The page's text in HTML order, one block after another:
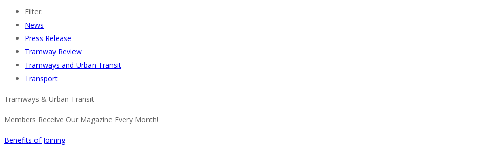
Filter:
News
Press Release
Tramway Review
Tramways and Urban Transit
Transport
Tramways & Urban Transit
Members Receive Our Magazine Every Month!
Benefits of Joining